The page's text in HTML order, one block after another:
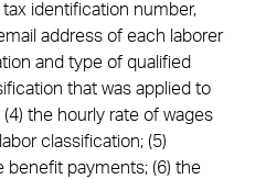
identification number,
address of each laborer
and type of qualified
that was applied to
the hourly rate of wages
classification; (5)
benefit payments; (6) the